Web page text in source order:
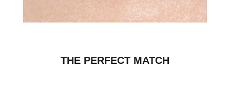
THE PERFECT MATCH